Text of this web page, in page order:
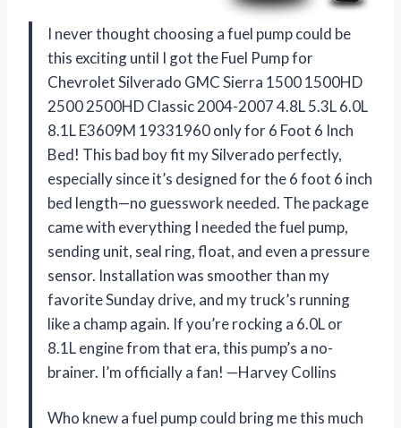
I never thought choosing a fuel pump could be
this exciting until I got the Fuel Pump for
Chevrolet Silverado GMC Sierra 1500 1500HD
2500 2500HD Classic 2004-2007 4.8L 5.3L 6.0L
8.1L E3609M 19331960 only for 6 Foot 6 Inch
Bed! This bad boy fit my Silverado perfectly,
especially since it’s designed for the 6 foot 6 inch
bed length—no guesswork needed. The package
came with everything I needed the fuel pump,
sending unit, seal ring, float, and even a pressure
sensor. Installation was smoother than my
favorite Sunday drive, and my truck’s running
like a champ again. If you’re rocking a 6.0L or
8.1L engine from that era, this pump’s a no-
brainer. I’m officially a fan! —Harvey Collins
Who knew a fuel pump could bring me this much